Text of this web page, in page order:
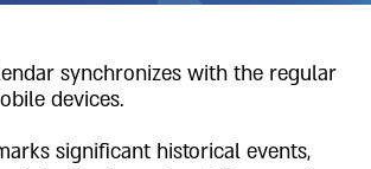
synchronizes with the regular
devices.
significant historical events,